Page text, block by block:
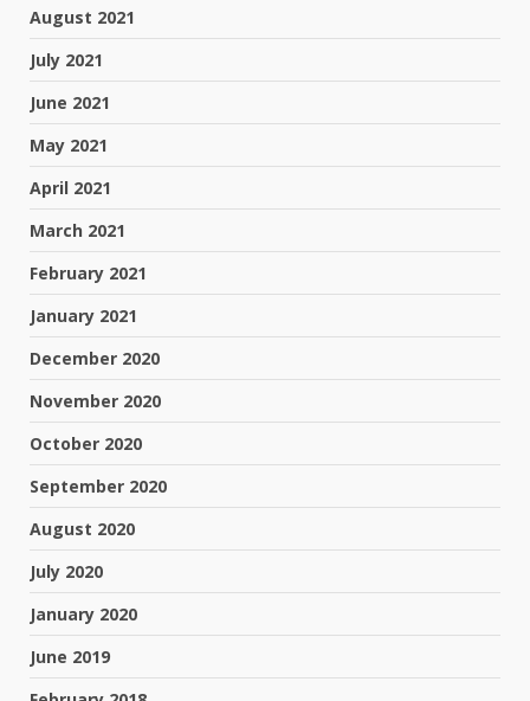
August 2021
July 2021
June 2021
May 2021
April 2021
March 2021
February 2021
January 2021
December 2020
November 2020
October 2020
September 2020
August 2020
July 2020
January 2020
June 2019